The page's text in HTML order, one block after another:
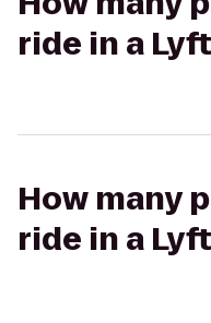
ride in a
How many
ride in a